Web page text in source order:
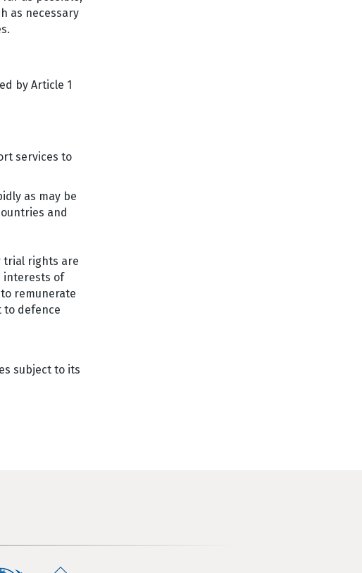
as necessary
by Article 1
services to
as may be
and
trial rights are
interests of
remunerate
to defence
subject to its